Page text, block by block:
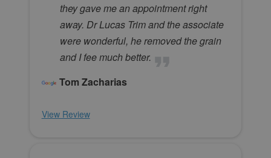
they gave me an appointment right
away. Dr Lucas Trim and the associate
were wonderful, he removed the grain
and I fee much better.
Tom Zacharias
View Review